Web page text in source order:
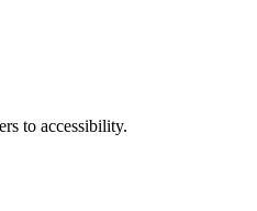
to accessibility.